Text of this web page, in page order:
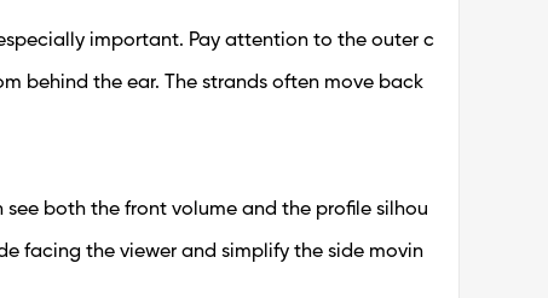
important. Pay attention to the outer c
behind the ear. The strands often move back
both the front volume and the profile silhou
facing the viewer and simplify the side movin